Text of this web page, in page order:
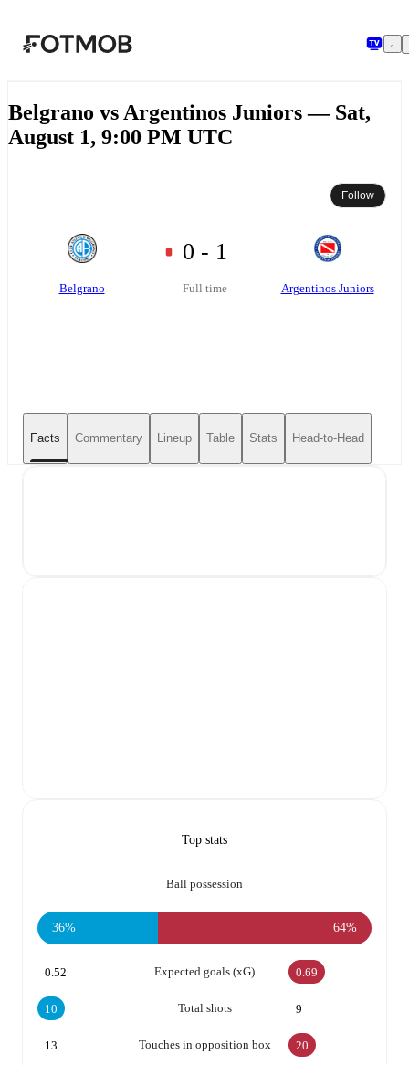
Belgrano vs Argentinos Juniors — Sat,
August 1, 9:00 PM UTC
Follow
Belgrano
0 - 1
Full time Argentinos Juniors
Facts Commentary Lineup Table Stats Head-to-Head
Top stats
Ball possession
36% 64%
Expected goals (xG)
0.52 0.69
Total shots
10 9
Touches in opposition box
13 20